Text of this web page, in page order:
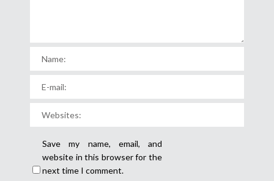
Save my name, email, and
website in this browser for the
next time I comment.